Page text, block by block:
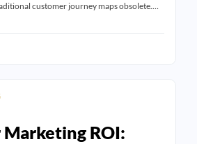
customer journey maps obsolete.…
ROI: